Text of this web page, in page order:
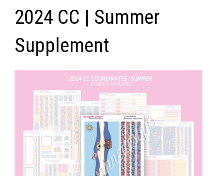
2024 CC | Summer
Supplement